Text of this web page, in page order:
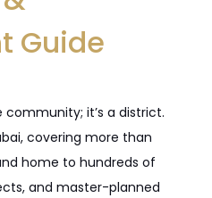
Guide
community; it’s a district.
covering more than
home to hundreds of
and master-planned